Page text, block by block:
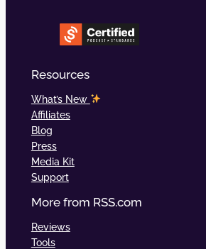
Resources
What’s New
Affiliates
Blog
Press
Media Kit
Support
More from RSS.com
Reviews
Tools